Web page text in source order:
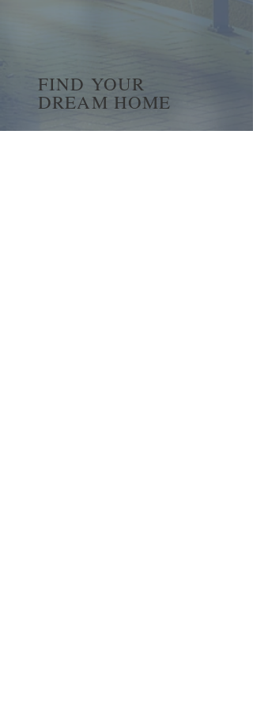
FIND YOUR
DREAM HOME